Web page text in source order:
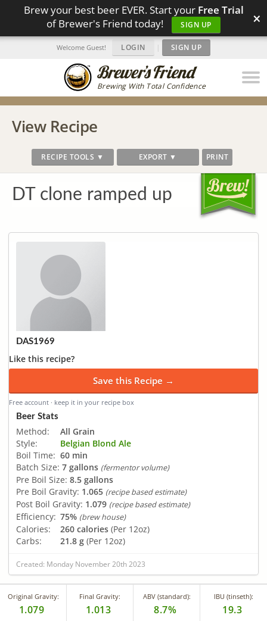
Brew your best beer EVER. Start your Free Trial
of Brewer's Friend today!
SIGN UP ×
Brewing With Total Confidence
Welcome Guest! LOGIN | SIGN UP
View Recipe
RECIPE TOOLS ▼ EXPORT ▼ PRINT
DT clone ramped up
DAS1969
Like this recipe?
Save this Recipe →
Free account · keep it in your recipe box
Beer Stats
Method:
All Grain
Style:
Belgian Blond Ale
Boil Time: 60 min
Batch Size: 7 gallons (fermentor volume)
Pre Boil Size: 8.5 gallons
Pre Boil Gravity: 1.065 (recipe based estimate)
Post Boil Gravity: 1.079 (recipe based estimate)
Efficiency: 75% (brew house)
Calories: 260 calories (Per 12oz)
Carbs:
21.8 g (Per 12oz)
Created: Monday November 20th 2023
Original Gravity:
1.079
Final Gravity:
1.013
ABV (standard):
8.7%
IBU (tinseth):
19.3